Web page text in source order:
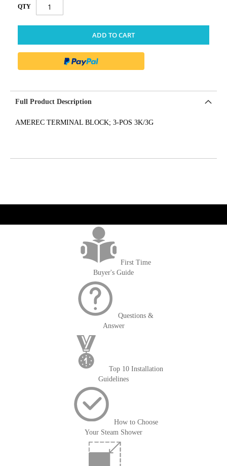
QTY
ADD TO CART
Full Product Description
AMEREC TERMINAL BLOCK; 3-POS 3K/3G
First Time
Buyer's Guide
Questions &
Answer
Top 10 Installation
Guidelines
How to Choose
Your Steam Shower